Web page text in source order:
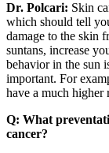
Dr. Polcari: Skin
which should tell
damage to the skin
suntans, increase
behavior in the sun
important. For
have a much higher
Q: What
cancer?